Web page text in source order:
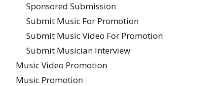
Sponsored Submission
Submit Music For Promotion
Submit Music Video For Promotion
Submit Musician Interview
Music Video Promotion
Music Promotion